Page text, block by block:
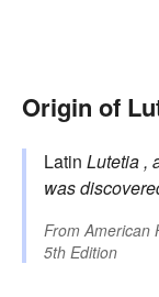
Origin of
Latin Lutetia,
was
FromAmerican
5th Edition